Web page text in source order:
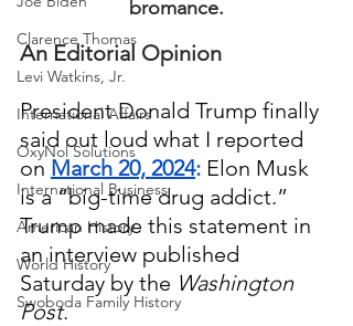
Clarence Thomas
Levi Watkins, Jr.
International Affairs
OxyNol Solutions
International Business
American History
World History
Swoboda Family History
bromance.
An Editorial Opinion
President Donald Trump finally
said out loud what I reported
on March 20, 2024: Elon Musk
is a “big-time drug addict.”
Trump made this statement in
an interview published
Saturday by the Washington
Post.